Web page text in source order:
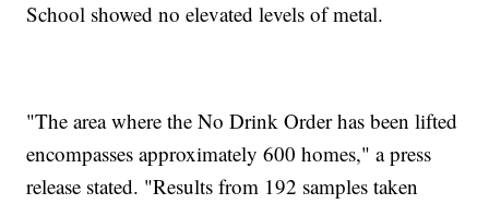
School showed no elevated levels of metal.
"The area where the No Drink Order has been lifted
encompasses approximately 600 homes," a press
release stated. "Results from 192 samples taken